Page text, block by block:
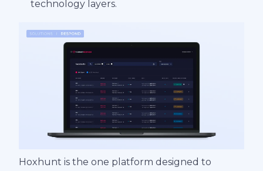
technology layers.
Hoxhunt is the one platform designed to